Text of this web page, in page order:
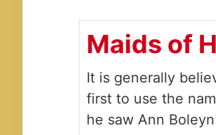
Maids of
It is generally
first to use the
he saw Ann